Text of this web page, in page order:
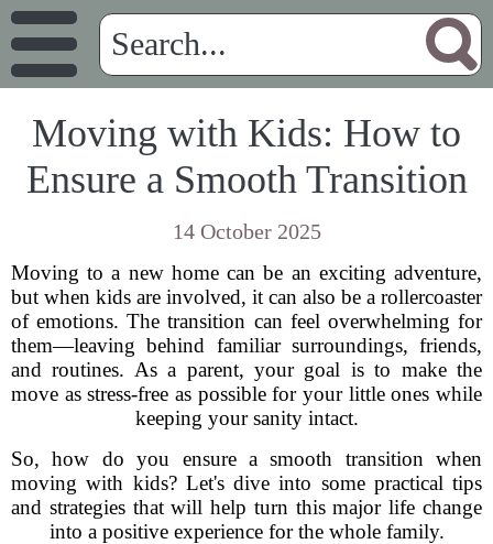
Moving with Kids: How to
Ensure a Smooth Transition
14 October 2025
Moving to a new home can be an exciting adventure,
but when kids are involved, it can also be a rollercoaster
of emotions. The transition can feel overwhelming for
them—leaving behind familiar surroundings, friends,
and routines. As a parent, your goal is to make the
move as stress-free as possible for your little ones while
keeping your sanity intact.
So, how do you ensure a smooth transition when
moving with kids? Let's dive into some practical tips
and strategies that will help turn this major life change
into a positive experience for the whole family.